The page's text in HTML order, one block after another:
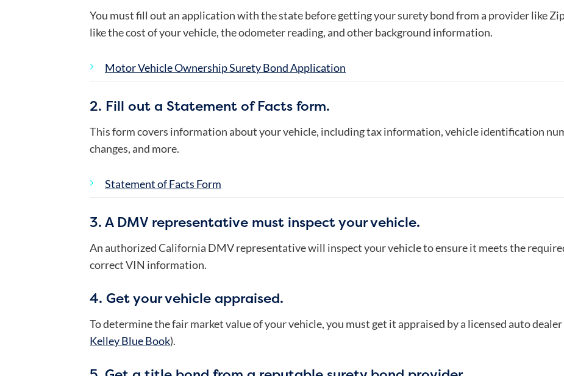
You must fill out an application with the state before getting your surety bond from a provider like
like the cost of your vehicle, the odometer reading, and other background information.
Motor Vehicle Ownership Surety Bond Application
2. Fill out a Statement of Facts form.
This form covers information about your vehicle, including tax information, vehicle identification
changes, and more.
Statement of Facts Form
3. A DMV representative must inspect your vehicle.
An authorized California DMV representative will inspect your vehicle to ensure it meets the
correct VIN information.
4. Get your vehicle appraised.
To determine the fair market value of your vehicle, you must get it appraised by a licensed auto
Kelley Blue Book).